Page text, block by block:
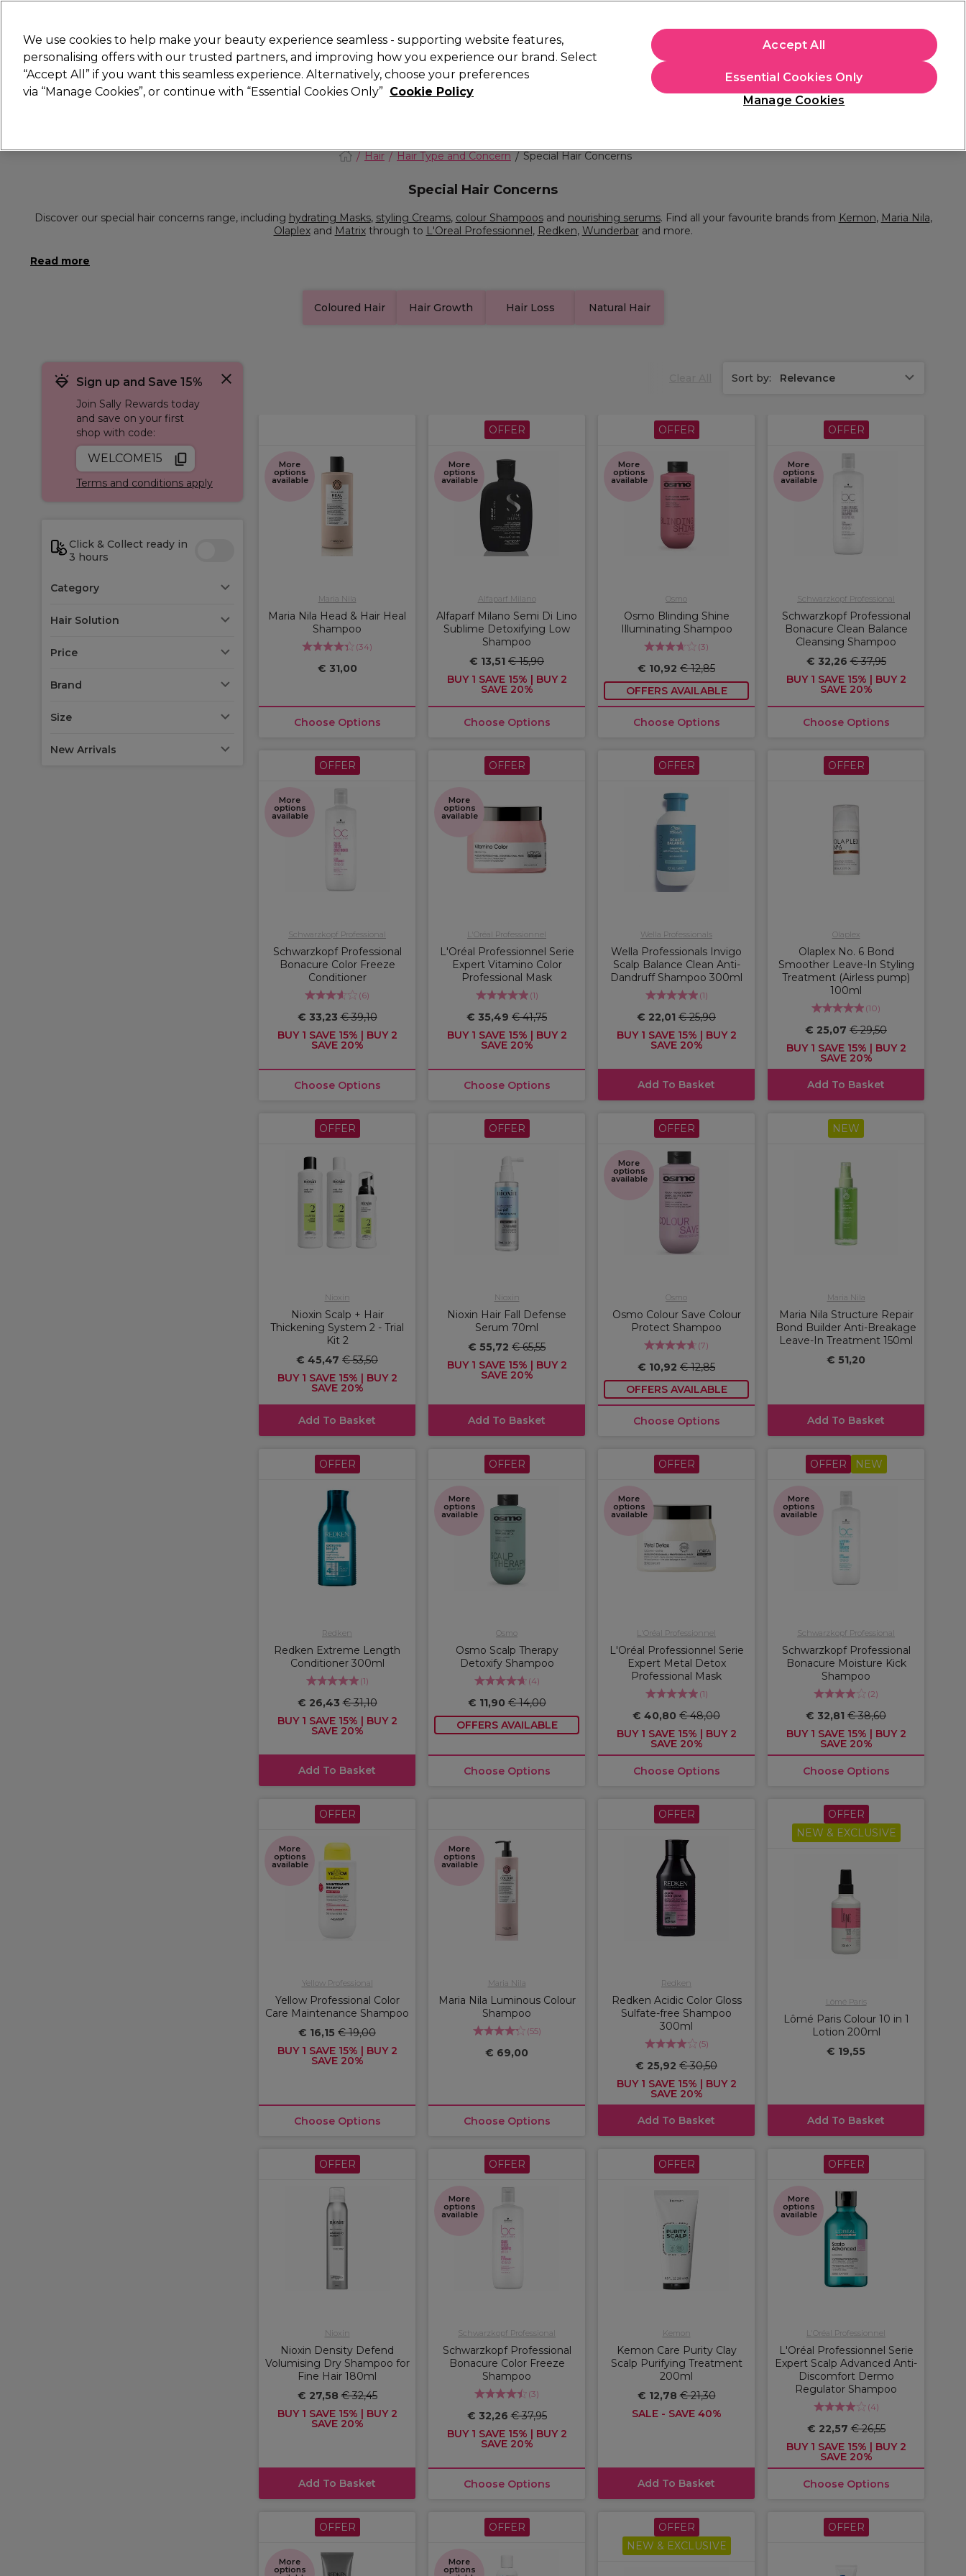
Search
Hair Electricals Nails Beauty Equipment ⭐ Offers Brands Students
Hair Hair Type and Concern Special Hair Concerns
Special Hair Concerns
Discover our special hair concerns range, including hydrating Masks, styling Creams, colour Shampoosand nourishing serums . Find all your favourite brands from Kemon, Maria Nila,
Olaplexand Matrixthrough to L'Oreal Professionnel, Redken, Wunderbarand more.
Coloured Hair Hair Growth Hair Loss Natural Hair
Sign up and Save 15%
Join Sally Rewards today
and save on your first
shop with code:
WELCOME15
Terms and conditions apply
Click & Collect ready in
3 hours
Category
Hair Solution
Price
Brand
Size
New Arrivals
Sort by: Relevance
More
options
available
Maria Nila
Maria Nila Head & Hair Heal
Shampoo
(34)
€ 31,00
Choose Options
OFFER
More
options
available
Alfaparf Milano
Alfaparf Milano Semi Di Lino
Sublime Detoxifying Low
Shampoo
€ 13,51 € 15,90
BUY 1 SAVE 15% | BUY 2
SAVE 20%
Choose Options
OFFER
More
options
available
Osmo
Osmo Blinding Shine
Illuminating Shampoo
(3)
€ 10,92 € 12,85
OFFERS AVAILABLE
Choose Options
OFFER
More
options
available
Schwarzkopf Professional
Schwarzkopf Professional
Bonacure Clean Balance
Cleansing Shampoo
€ 32,26€ 37,95
BUY 1 SAVE 15% | BUY 2
SAVE 20%
Choose Options
OFFER
More
options
available
Schwarzkopf Professional
Schwarzkopf Professional
Bonacure Color Freeze
Conditioner
(6)
€ 33,23€ 39,10
BUY 1 SAVE 15% | BUY 2
SAVE 20%
Choose Options
OFFER
More
options
available
L'Oréal Professionnel
L'Oréal Professionnel Serie
Expert Vitamino Color
Professional Mask
(1)
€ 35,49 € 41,75
BUY 1 SAVE 15% | BUY 2
SAVE 20%
Choose Options
OFFER
Wella Professionals
Wella Professionals Invigo
Scalp Balance Clean Anti-
Dandruff Shampoo 300ml
(1)
€ 22,01 € 25,90
BUY 1 SAVE 15% | BUY 2
SAVE 20%
Add To Basket
OFFER
Olaplex
Olaplex No. 6 Bond
Smoother Leave-In Styling
Treatment (Airless pump)
100ml
(10)
€ 25,07 € 29,50
BUY 1 SAVE 15% | BUY 2
SAVE 20%
Add To Basket
OFFER
Nioxin
Nioxin Scalp + Hair
Thickening System 2 - Trial
Kit 2
€ 45,47 € 53,50
BUY 1 SAVE 15% | BUY 2
SAVE 20%
Add To Basket
OFFER
Nioxin
Nioxin Hair Fall Defense
Serum 70ml
€ 55,72 € 65,55
BUY 1 SAVE 15% | BUY 2
SAVE 20%
Add To Basket
OFFER
More
options
available
Osmo
Osmo Colour Save Colour
Protect Shampoo
(7)
€ 10,92 € 12,85
OFFERS AVAILABLE
Choose Options
NEW
Maria Nila
Maria Nila Structure Repair
Bond Builder Anti-Breakage
Leave-In Treatment 150ml
€ 51,20
Add To Basket
OFFER
Redken
Redken Extreme Length
Conditioner 300ml
(1)
€ 26,43€ 31,10
BUY 1 SAVE 15% | BUY 2
SAVE 20%
Add To Basket
OFFER
More
options
available
Osmo
Osmo Scalp Therapy
Detoxify Shampoo
(4)
€ 11,90€ 14,00
OFFERS AVAILABLE
Choose Options
OFFER
More
options
available
L'Oréal Professionnel
L'Oréal Professionnel Serie
Expert Metal Detox
Professional Mask
(1)
€ 40,80 € 48,00
BUY 1 SAVE 15% | BUY 2
SAVE 20%
Choose Options
OFFER NEW
More
options
available
Schwarzkopf Professional
Schwarzkopf Professional
Bonacure Moisture Kick
Shampoo
(2)
€ 32,81 € 38,60
BUY 1 SAVE 15% | BUY 2
SAVE 20%
Choose Options
OFFER
More
options
available
Yellow Professional
Yellow Professional Color
Care Maintenance Shampoo
€ 16,15 € 19,00
BUY 1 SAVE 15% | BUY 2
SAVE 20%
Choose Options
More
options
available
Maria Nila
Maria Nila Luminous Colour
Shampoo
(55)
€ 69,00
Choose Options
OFFER
Redken
Redken Acidic Color Gloss
Sulfate-free Shampoo
300ml
(5)
€ 25,92 € 30,50
BUY 1 SAVE 15% | BUY 2
SAVE 20%
Add To Basket
OFFER
NEW & EXCLUSIVE
Lômé Paris
Lômé Paris Colour 10 in 1
Lotion 200ml
€ 19,55
Add To Basket
OFFER
Nioxin
Nioxin Density Defend
Volumising Dry Shampoo for
Fine Hair 180ml
€ 27,58€ 32,45
BUY 1 SAVE 15% | BUY 2
SAVE 20%
Add To Basket
OFFER
More
options
available
Schwarzkopf Professional
Schwarzkopf Professional
Bonacure Color Freeze
Shampoo
(3)
€ 32,26€ 37,95
BUY 1 SAVE 15% | BUY 2
SAVE 20%
Choose Options
OFFER
Kemon
Kemon Care Purity Clay
Scalp Purifying Treatment
200ml
€ 12,78€ 21,30
SALE - SAVE 40%
Add To Basket
OFFER
More
options
available
L'Oréal Professionnel
L'Oréal Professionnel Serie
Expert Scalp Advanced Anti-
Discomfort Dermo
Regulator Shampoo
(4)
€ 22,57€ 26,55
BUY 1 SAVE 15% | BUY 2
SAVE 20%
Choose Options
OFFER
More
options
OFFER
More
options
OFFER
NEW & EXCLUSIVE
OFFER
We use cookies to help make your beauty experience seamless - supporting website features,
personalising offers with our trusted partners, and improving how you experience our brand. Select
“Accept All” if you want this seamless experience. Alternatively, choose your preferences
via “Manage Cookies”, or continue with “Essential Cookies Only” Cookie Policy
Manage Cookies
Essential Cookies Only
Accept All